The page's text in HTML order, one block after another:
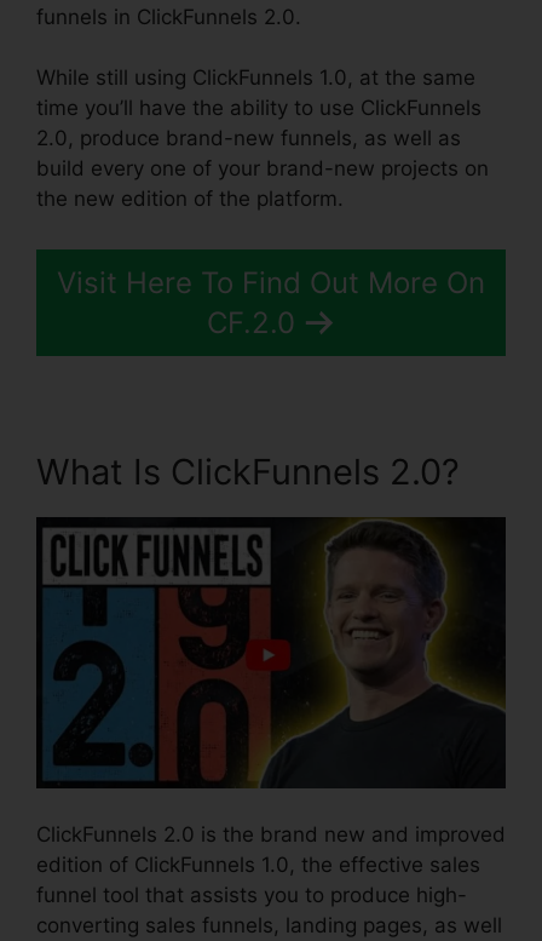
funnels in ClickFunnels 2.0.
While still using ClickFunnels 1.0, at the same
time you’ll have the ability to use ClickFunnels
2.0, produce brand-new funnels, as well as
build every one of your brand-new projects on
the new edition of the platform.
Visit Here To Find Out More On
CF.2.0
What Is ClickFunnels 2.0?
ClickFunnels 2.0 is the brand new and improved
edition of ClickFunnels 1.0, the effective sales
funnel tool that assists you to produce high-
converting sales funnels, landing pages, as well